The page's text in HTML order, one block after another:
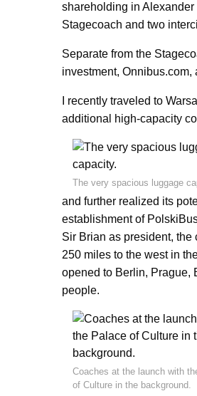
shareholding in
Stagecoach and two
Separate from the
investment,
I recently traveled to
additional high-capacity
The very spacious luggage
and further realized its
establishment of
Sir Brian as president,
250 miles to the west in
opened to Berlin, Prague,
people.
Coaches at the launch with
of Culture in the background.